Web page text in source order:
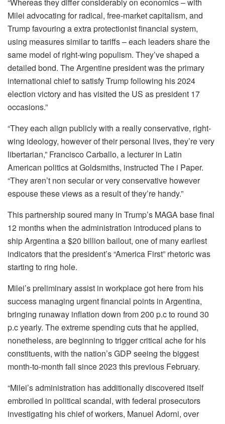
Milei advocating for radical, free-market capitalism, and
Trump favouring a extra protectionist financial system,
using measures similar to tariffs – each leaders share the
same model of right-wing populism. They’ve shaped a
detailed bond. The Argentine president was the primary
international chief to satisfy Trump following his 2024
election victory and has visited the US as president 17
occasions.”
“They each align publicly with a really conservative, right-
wing ideology, however of their personal lives, they’re very
libertarian,” Francisco Carballo, a lecturer in Latin
American politics at Goldsmiths, instructed The i Paper.
“They aren’t non secular or very conservative however
espouse these views as a result of they’re handy.”
This partnership soured many in Trump’s MAGA base final
12 months when the administration introduced plans to
ship Argentina a $20 billion bailout, one of many earliest
indicators that the president’s “America First” rhetoric was
starting to ring hole.
Milei’s preliminary assist in workplace got here from his
success managing urgent financial points in Argentina,
bringing runaway inflation down from 200 p.c to round 30
p.c yearly. The extreme spending cuts that he applied,
nonetheless, are beginning to trigger critical ache for his
constituents, with the nation’s GDP seeing the biggest
month-to-month fall since 2023 this previous February.
“Milei’s administration has additionally discovered itself
embroiled in political scandal, with federal prosecutors
investigating his chief of workers, Manuel Adorni, over